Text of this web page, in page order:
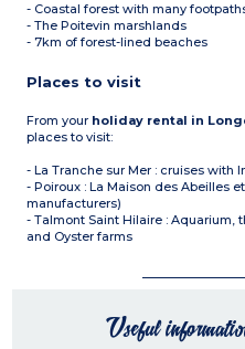
- Coastal forest with many
- The Poitevin marshlands
- 7km of forest-lined beaches
Places to visit
From your holiday rental in
places to visit:
- La Tranche sur Mer : cruises with
- Poiroux : La Maison des Abeilles
manufacturers)
- Talmont Saint Hilaire : Aquarium,
and Oyster farms
Useful